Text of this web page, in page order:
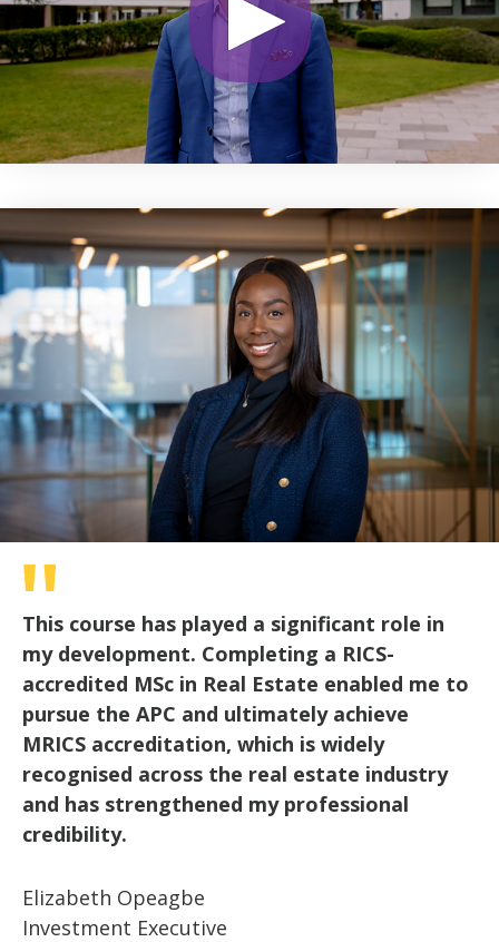
0
of
seconds
This course has played a significant role in
my development. Completing a RICS-
accredited MSc in Real Estate enabled me to
pursue the APC and ultimately achieve
MRICS accreditation, which is widely
recognised across the real estate industry
and has strengthened my professional
credibility.
Elizabeth Opeagbe
Investment Executive